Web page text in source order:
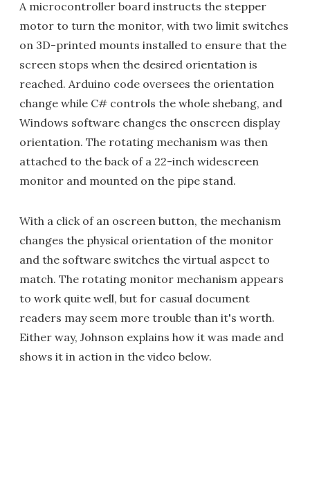
A microcontroller board instructs the stepper
motor to turn the monitor, with two limit switches
on 3D-printed mounts installed to ensure that the
screen stops when the desired orientation is
reached. Arduino code oversees the orientation
change while C# controls the whole shebang, and
Windows software changes the onscreen display
orientation. The rotating mechanism was then
attached to the back of a 22-inch widescreen
monitor and mounted on the pipe stand.
With a click of an oscreen button, the mechanism
changes the physical orientation of the monitor
and the software switches the virtual aspect to
match. The rotating monitor mechanism appears
to work quite well, but for casual document
readers may seem more trouble than it's worth.
Either way, Johnson explains how it was made and
shows it in action in the video below.